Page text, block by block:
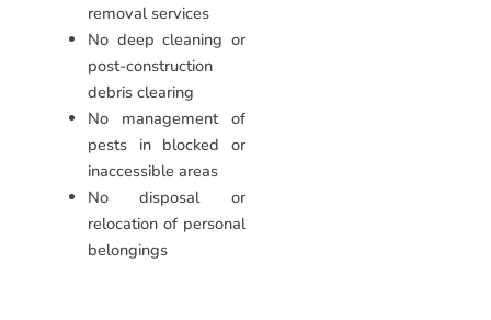
removal services
No deep cleaning or
post-construction
debris clearing
No management of
pests in blocked or
inaccessible areas
No disposal or
relocation of personal
belongings